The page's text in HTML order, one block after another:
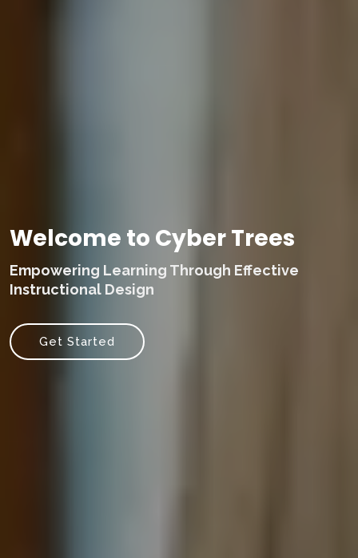
Welcome to Cyber Trees
Empowering Learning Through Effective
Instructional Design
Get Started